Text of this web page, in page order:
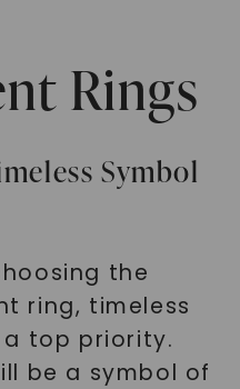
Rings
Symbol
the
ring, timeless
top priority.
be a symbol of